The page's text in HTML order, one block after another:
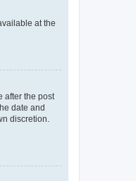
at the
after the post
date and
discretion.